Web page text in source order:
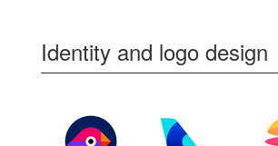
Identity and logo design